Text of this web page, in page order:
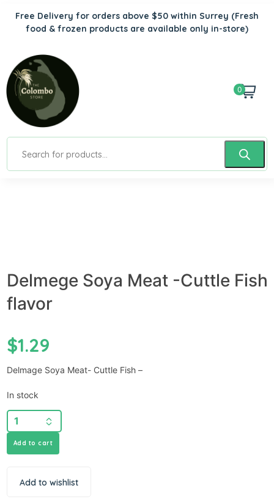
Free Delivery for orders above $50 within Surrey (Fresh
food & frozen products are available only in-store)
0
Delmege Soya Meat -Cuttle Fish
flavor
$1.29
Delmage Soya Meat- Cuttle Fish –
In stock
Add to cart
Add to wishlist